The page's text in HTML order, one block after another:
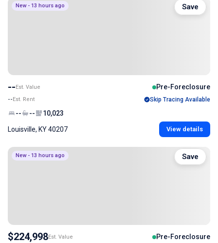
New - 13 hours ago
--Est. Value Pre-Foreclosure
--Est. Rent Skip Tracing Available
-- -- 10,023
Louisville, KY 40207 View details
Save
New - 13 hours ago
$224,998Est. Value Pre-Foreclosure
Save